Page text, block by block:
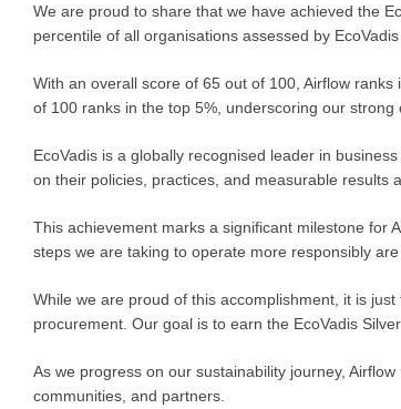
We are proud to share that we have achieved the
percentile of all organisations assessed by
With an overall score of 65 out of 100, Airflow
of 100 ranks in the top 5%, underscoring our
EcoVadis is a globally recognised leader in
on their policies, practices, and measurable results
This achievement marks a significant milestone for
steps we are taking to operate more responsibly
While we are proud of this accomplishment, it is
procurement. Our goal is to earn the EcoVadis
As we progress on our sustainability journey,
communities, and partners.